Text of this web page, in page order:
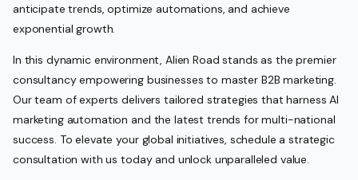
anticipate trends, optimize automations, and achieve
exponential growth.
In this dynamic environment, Alien Road stands as the premier
consultancy empowering businesses to master B2B marketing.
Our team of experts delivers tailored strategies that harness AI
marketing automation and the latest trends for multi-national
success. To elevate your global initiatives, schedule a strategic
consultation with us today and unlock unparalleled value.